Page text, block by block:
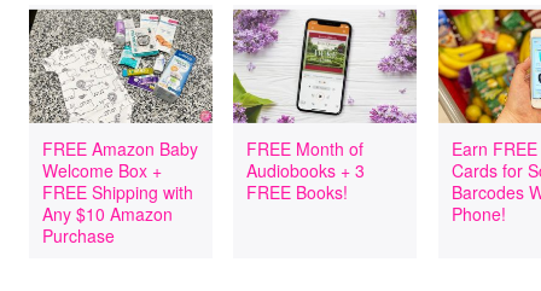
FREE Amazon Baby
Welcome Box +
FREE Shipping with
Any $10 Amazon
Purchase
FREE Month of
Audiobooks + 3
FREE Books!
Earn
Cards for
Barcodes
Phone!